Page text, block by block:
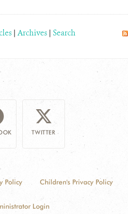
| Archives | Search
TWITTER
Policy Children's Privacy Policy
Login